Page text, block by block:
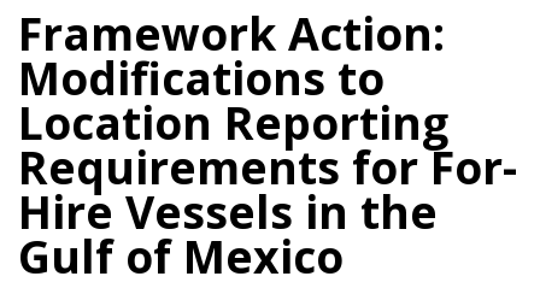
Framework Action:
Modifications to
Location Reporting
Requirements for For-
Hire Vessels in the
Gulf of Mexico